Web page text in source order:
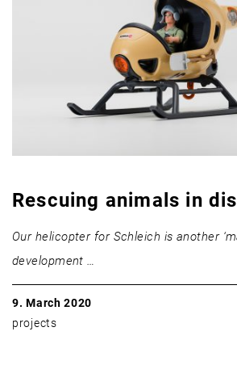
Rescuing animals in
Our helicopter for Schleich is another
development …
9. March 2020
projects